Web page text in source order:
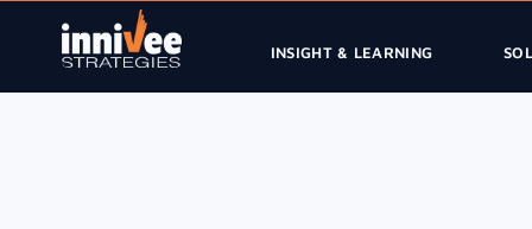
INSIGHT & LEARNING